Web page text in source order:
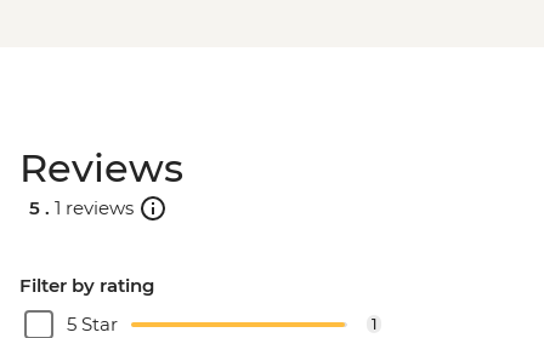
Reviews
5 . 1 reviews
Filter by rating
5 Star
1